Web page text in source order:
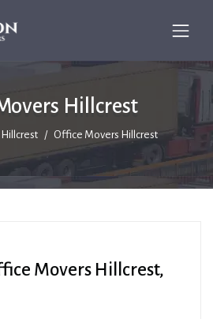
Hillcrest
Hillcrest Office Movers Hillcrest
Movers Hillcrest,